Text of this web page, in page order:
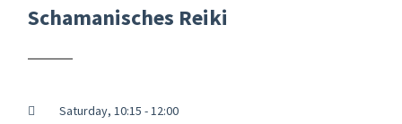
Schamanisches Reiki
Saturday, 10:15 - 12:00